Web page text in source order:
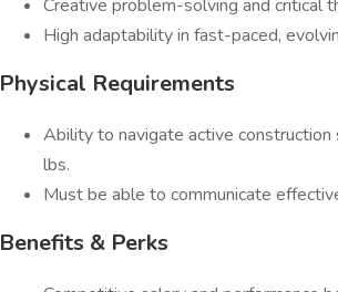
Creative problem-solving and critical
High adaptability in fast-paced,
Physical Requirements
Ability to navigate active
lbs.
Must be able to communicate
Benefits & Perks